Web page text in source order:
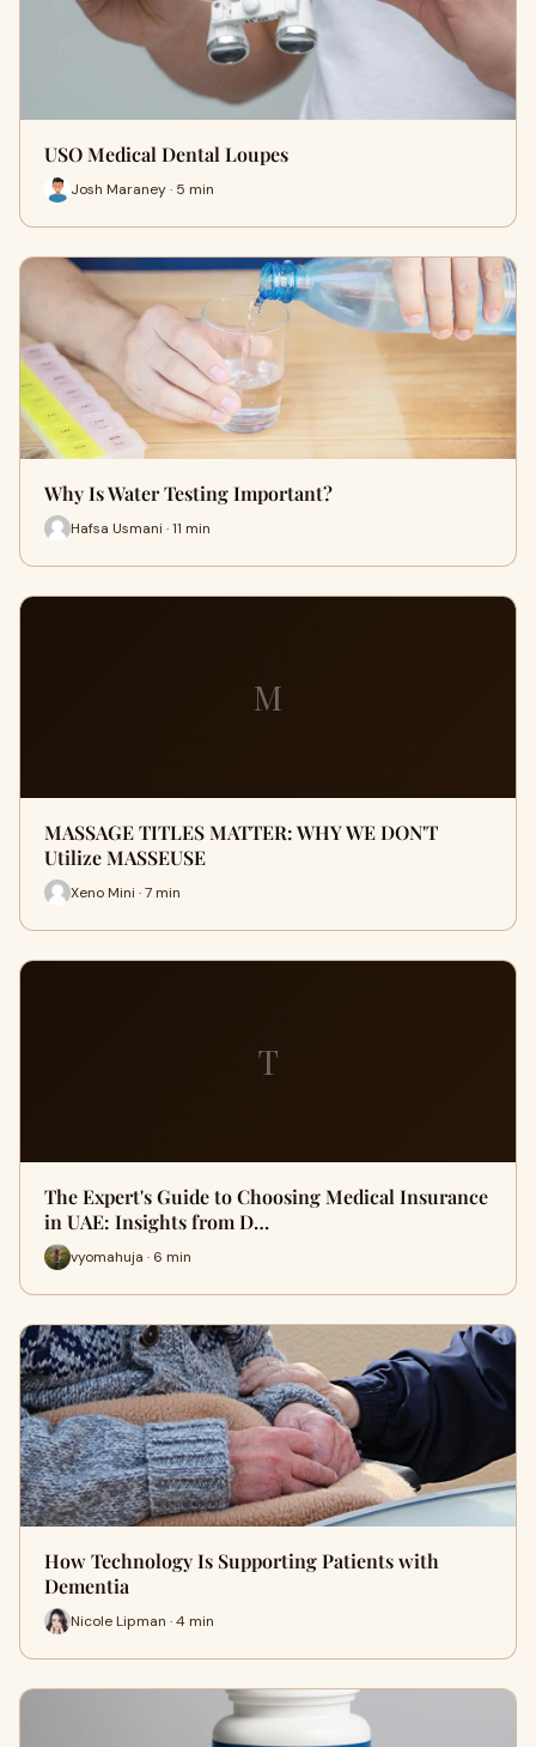
USO Medical Dental Loupes
Josh Maraney · 5 min
Why Is Water Testing Important?
Hafsa Usmani · 11 min
M
MASSAGE TITLES MATTER: WHY WE DON'T
Utilize MASSEUSE
Xeno Mini · 7 min
T
The Expert's Guide to Choosing Medical Insurance
in UAE: Insights from D…
vyomahuja · 6 min
How Technology Is Supporting Patients with
Dementia
Nicole Lipman · 4 min